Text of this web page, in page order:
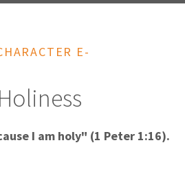
E-
I am holy" (1 Peter 1:16).